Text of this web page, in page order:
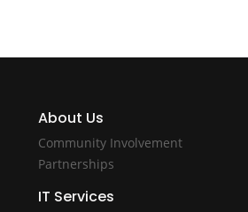
About Us
Community Involvement
Partnerships
IT Services